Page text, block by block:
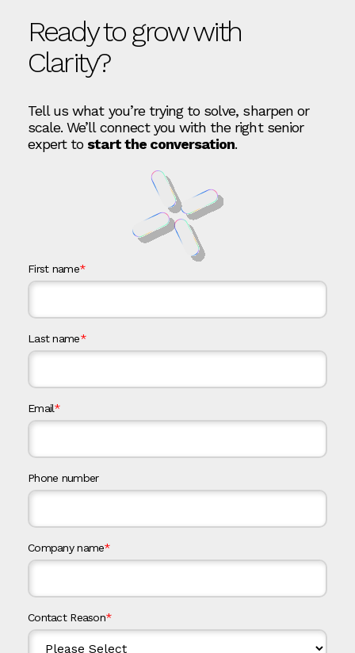
Ready to grow with
Clarity?
Tell us what you’re trying to solve, sharpen or
scale. We’ll connect you with the right senior
expert to start the conversation.
First name*
Last name*
Email*
Phone number
Company name*
Contact Reason*